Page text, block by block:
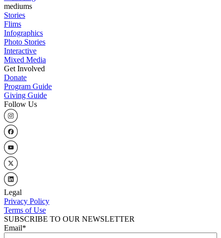
mediums
Stories
Flims
Infographics
Photo Stories
Interactive
Mixed Media
Get Involved
Donate
Program Guide
Giving Guide
Follow Us
Legal
Privacy Policy
Terms of Use
SUBSCRIBE TO OUR NEWSLETTER
Email*